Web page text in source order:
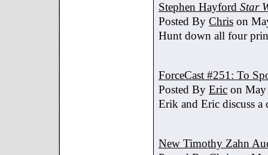
Stephen Hayford Star
Posted By Chris on
Hunt down all four
ForceCast #251: To
Posted By Eric on
Erik and Eric discuss a
New Timothy Zahn